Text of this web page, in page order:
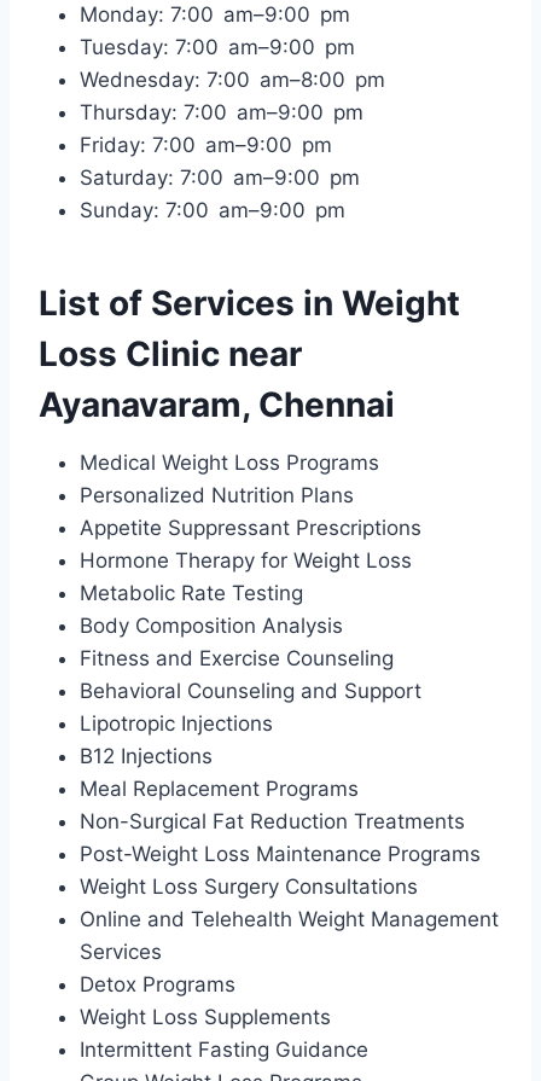
Monday: 7:00 am–9:00 pm
Tuesday: 7:00 am–9:00 pm
Wednesday: 7:00 am–8:00 pm
Thursday: 7:00 am–9:00 pm
Friday: 7:00 am–9:00 pm
Saturday: 7:00 am–9:00 pm
Sunday: 7:00 am–9:00 pm
List of Services in Weight
Loss Clinic near
Ayanavaram, Chennai
Medical Weight Loss Programs
Personalized Nutrition Plans
Appetite Suppressant Prescriptions
Hormone Therapy for Weight Loss
Metabolic Rate Testing
Body Composition Analysis
Fitness and Exercise Counseling
Behavioral Counseling and Support
Lipotropic Injections
B12 Injections
Meal Replacement Programs
Non-Surgical Fat Reduction Treatments
Post-Weight Loss Maintenance Programs
Weight Loss Surgery Consultations
Online and Telehealth Weight Management
Services
Detox Programs
Weight Loss Supplements
Intermittent Fasting Guidance